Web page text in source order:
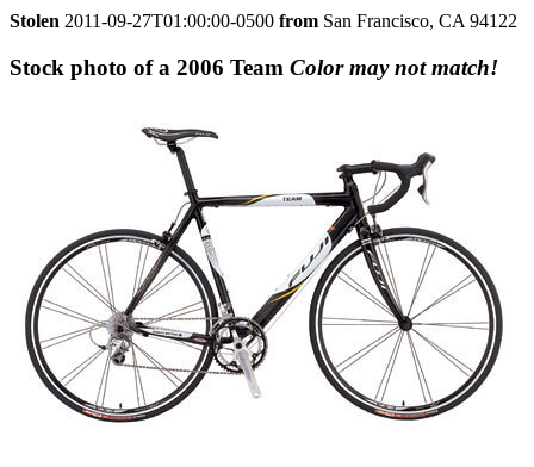
Stolen 2011-09-27T01:00:00-0500 from San Francisco, CA 94122
Stock photo of a 2006 Team Color may not match!